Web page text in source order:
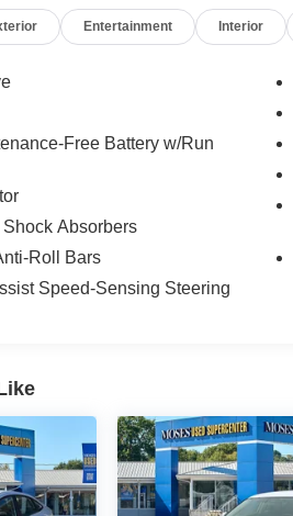
mitigation - Forward
away for just a second
when the forward
system comes to life.
collision mitigation is
prevention - An extra
Pedestrians don't
and listen, but with
Prevention, your vehicle
Entertainment Interior
Free Battery w/Run
Absorbers
Roll Bars
Speed-Sensing Steering